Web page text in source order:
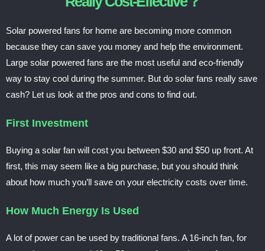
Solar powered fans for home are becoming more common
because they can save you money and help the environment.
Large solar powered fans are the most useful and eco-friendly
way to stay cool during the summer. But do solar fans really save
cash? Let us look at the pros and cons to find out.
First Investment
Buying a solar fan will cost you between $30 and $50 up front. At
first, this may seem like a big purchase, but you should think
about how much you’ll save on your electricity costs over time.
How Much Energy Is Used
A lot of power can be used by traditional fans. A 16-inch fan, for